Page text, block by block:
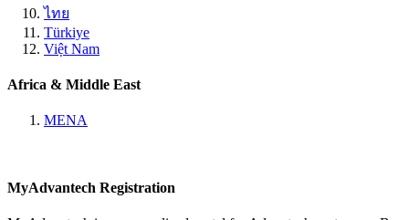
ไทย
Türkiye
Việt Nam
Africa & Middle East
MENA
MyAdvantech Registration